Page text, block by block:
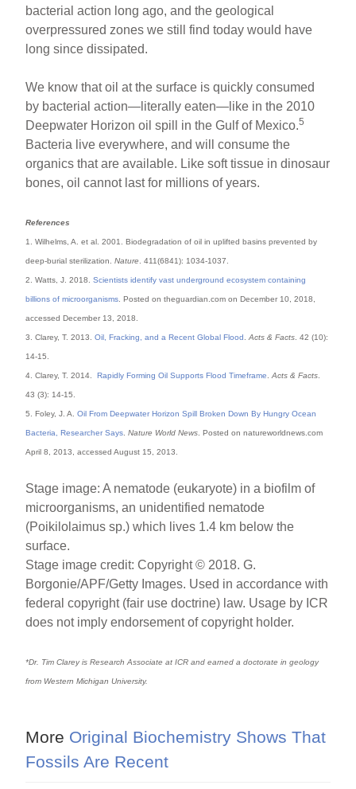
bacterial action long ago, and the geological
overpressured zones we still find today would have
long since dissipated.
We know that oil at the surface is quickly consumed
by bacterial action—literally eaten—like in the 2010
Deepwater Horizon oil spill in the Gulf of Mexico.5
Bacteria live everywhere, and will consume the
organics that are available. Like soft tissue in dinosaur
bones, oil cannot last for millions of years.
References
1. Wilhelms, A. et al. 2001. Biodegradation of oil in uplifted basins prevented by
deep-burial sterilization.Nature . 411(6841): 1034-1037.
2. Watts, J. 2018.Scientists identify vast underground ecosystem containing
billions of microorganisms . Posted on theguardian.com on December 10, 2018,
accessed December 13, 2018.
3. Clarey, T. 2013.Oil, Fracking, and a Recent Global Flood .Acts & Facts . 42 (10):
14-15.
4. Clarey, T. 2014.Rapidly Forming Oil Supports Flood Timeframe .Acts & Facts
43 (3): 14-15.
5. Foley, J. A.Oil From Deepwater Horizon Spill Broken Down By Hungry Ocean
Bacteria, Researcher Says Nature World News . Posted on natureworldnews.com
April 8, 2013, accessed August 15, 2013.
Stage image: A nematode (eukaryote) in a biofilm of
microorganisms, an unidentified nematode
(Poikilolaimus sp.) which lives 1.4 km below the
surface.
Stage image credit: Copyright © 2018. G.
Borgonie/APF/Getty Images. Used in accordance with
federal copyright (fair use doctrine) law. Usage by ICR
does not imply endorsement of copyright holder.
*Dr. Tim Clarey is Research Associate at ICR and earned a doctorate in geology
from Western Michigan University.
More Original Biochemistry Shows That
Fossils Are Recent